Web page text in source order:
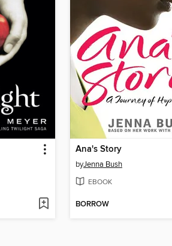
Ana's Story
byJenna Bush
EBOOK
BORROW